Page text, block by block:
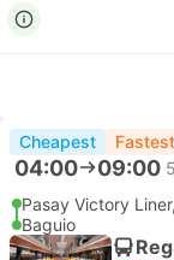
Cheapest
04:00 09:00
Pasay Victory
Baguio